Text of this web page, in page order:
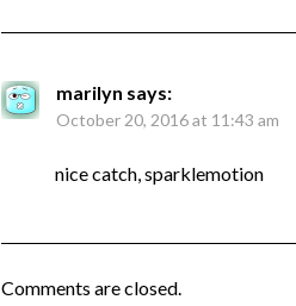
marilyn says:
October 20, 2016 at 11:43 am
nice catch, sparklemotion
Comments are closed.